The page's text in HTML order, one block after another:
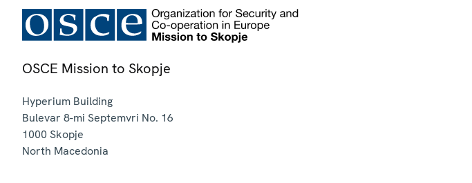
OSCE Mission to Skopje
Hyperium Building
Bulevar 8-mi Septemvri No. 16
1000 Skopje
North Macedonia